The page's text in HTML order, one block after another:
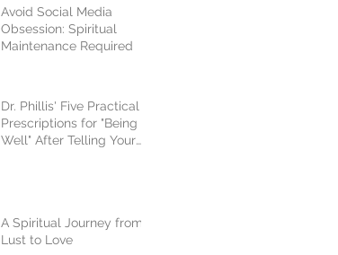
Avoid Social Media
Obsession: Spiritual
Maintenance Required
Dr. Phillis' Five Practical
Prescriptions for "Being
Well" After Telling Your
A Spiritual Journey from
Lust to Love